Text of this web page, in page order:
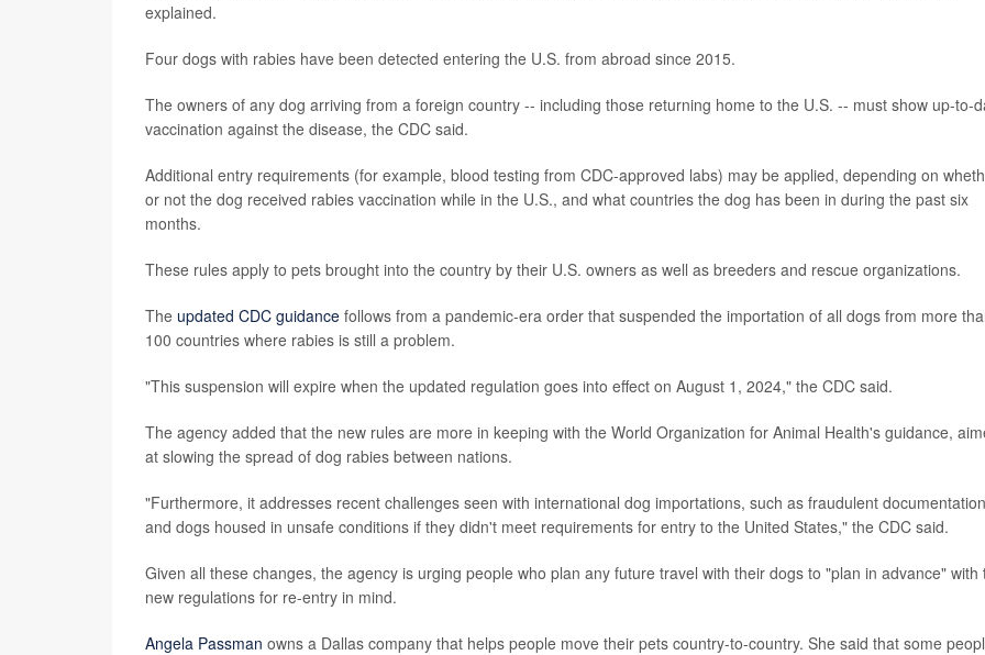
explained.
Four dogs with rabies have been detected entering the U.S. from abroad since 2015.
The owners of any dog arriving from a foreign country -- including those returning home to the U.S. -- must show up-to-
vaccination against the disease, the CDC said.
Additional entry requirements (for example, blood testing from CDC-approved labs) may be applied, depending on
or not the dog received rabies vaccination while in the U.S., and what countries the dog has been in during the past six
months.
These rules apply to pets brought into the country by their U.S. owners as well as breeders and rescue organizations.
The updated CDC guidance follows from a pandemic-era order that suspended the importation of all dogs from more
100 countries where rabies is still a problem.
"This suspension will expire when the updated regulation goes into effect on August 1, 2024," the CDC said.
The agency added that the new rules are more in keeping with the World Organization for Animal Health's guidance,
at slowing the spread of dog rabies between nations.
"Furthermore, it addresses recent challenges seen with international dog importations, such as fraudulent documentation
and dogs housed in unsafe conditions if they didn't meet requirements for entry to the United States," the CDC said.
Given all these changes, the agency is urging people who plan any future travel with their dogs to "plan in advance" with
new regulations for re-entry in mind.
Angela Passman owns a Dallas company that helps people move their pets country-to-country. She said that some